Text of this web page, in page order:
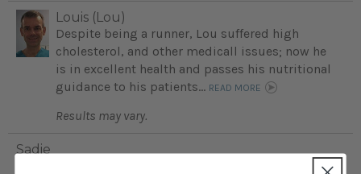
Louis (Lou)
Despite being a runner, Lou suffered high
cholesterol, and other medicall issues; now he
is in excellent health and passes his nutritional
guidance to his patients... READ MORE
Results may vary.
Sadie